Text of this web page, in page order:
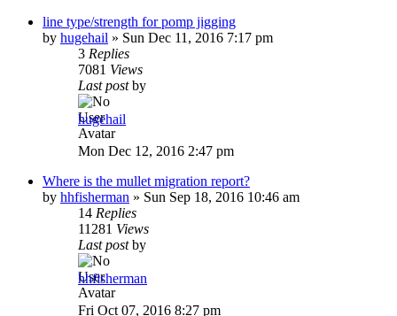
line type/strength for pomp jigging
by hugehail » Sun Dec 11, 2016 7:17 pm
3 Replies
7081 Views
Last postby
hugehail
Mon Dec 12, 2016 2:47 pm
Where is the mullet migration report?
by hhfisherman » Sun Sep 18, 2016 10:46 am
14 Replies
11281 Views
Last postby
hhfisherman
Fri Oct 07, 2016 8:27 pm